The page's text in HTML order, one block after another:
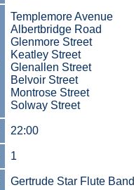
Templemore Avenue
Albertbridge Road
Glenmore Street
Keatley Street
Glenallen Street
Belvoir Street
Montrose Street
Solway Street
22:00
1
Gertrude Star Flute Band